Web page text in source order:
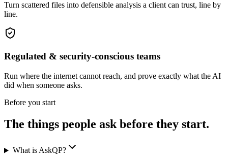
Turn scattered files into defensible analysis a client can trust, line by
line.
Regulated & security-conscious teams
Run where the internet cannot reach, and prove exactly what the AI
did when someone asks.
Before you start
The things people ask before they start.
What is AskQP?